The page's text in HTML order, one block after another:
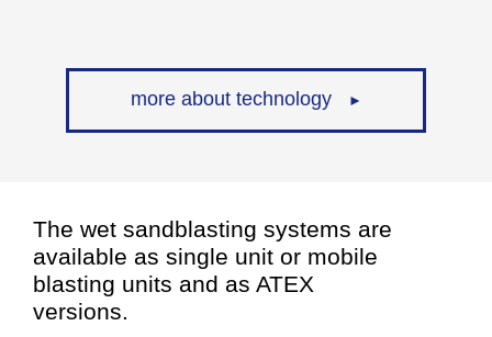
more about technology ►
The wet sandblasting systems are
available as single unit or mobile
blasting units and as ATEX
versions.